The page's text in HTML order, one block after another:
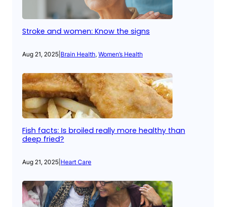
Stroke and women: Know the signs
Aug 21, 2025 Brain Health, Women’s Health
Fish facts: Is broiled really more healthy than
deep fried?
Aug 21, 2025 Heart Care